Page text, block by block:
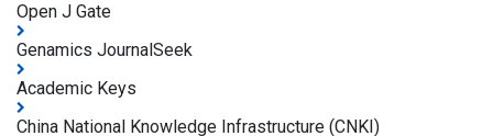
Open J Gate
Genamics JournalSeek
Academic Keys
China National Knowledge Infrastructure (CNKI)